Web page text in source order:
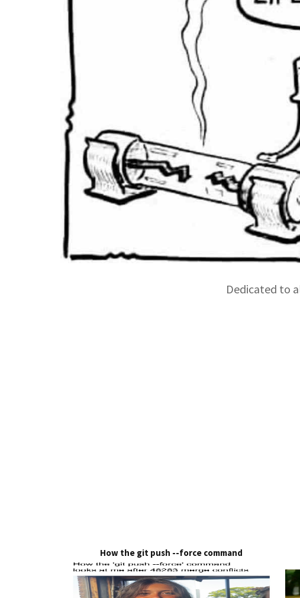
Dedicated to
How the git push --force command